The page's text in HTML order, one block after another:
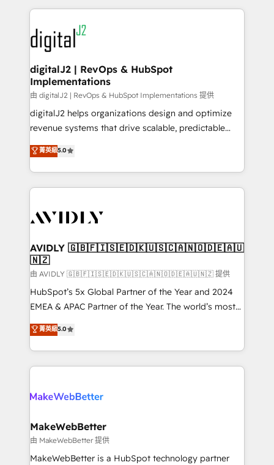
www.onthefuze.com/hubspot-admin Contact us to
learn more!
digital agency and an integrator. With over 115
experts in marketing automation, growth, revops,
CRM and webdesign (We focus on EMEA - USA
customers).
digitalJ2 | RevOps & HubSpot
Implementations
由 digitalJ2 | RevOps & HubSpot Implementations 提供
digitalJ2 helps organizations design and optimize
revenue systems that drive scalable, predictable
growth. As a triple-accredited HubSpot Solutions
Partner, we specialize in both strategic RevOps
planning and hands-on technical execution - building
the operational foundation companies need to
Healthcare - Financial Services - Managed IT (MSP) -
we help: ✔️ Full HubSpot implementations and portal
optimization ✔️ Data migrations, CRM architecture,
and reporting foundations ✔️ Custom integrations
and workflow automation ✔️ User adoption
programs, training, and enablement Through project-
partnerships, we guide organizations through the
revenue maturity model - delivering the right
grows.
菁英級5.0
AVIDLY 🇬🇧🇫🇮🇸🇪🇩🇰🇺🇸🇨🇦🇳🇴🇩🇪🇦🇺
🇳🇿
由 AVIDLY 🇬🇧🇫🇮🇸🇪🇩🇰🇺🇸🇨🇦🇳🇴🇩🇪🇦🇺🇳🇿 提供
HubSpot’s 5x Global Partner of the Year and 2024
EMEA & APAC Partner of the Year. The world’s most
experienced and fully accredited HubSpot Solutions
Partner. 🚀 With 2,750+ HubSpot projects delivered
and 370+ specialists across EMEA, APAC and NAM,
we de-risk complex CRM programmes and
multi-region migrations to AI-powered automation,
scale. 🏆 HubSpot’s CEO called us “the partner of the
future.” Others agree it is proof of trust built through
measurable impact.
菁英級5.0
MakeWebBetter
由 MakeWebBetter 提供
MakeWebBetter is a HubSpot technology partner